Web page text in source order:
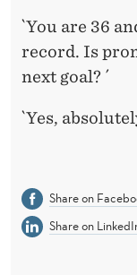
`You are 36
record. Is
next goal? ´
`Yes,
Share on
Share on